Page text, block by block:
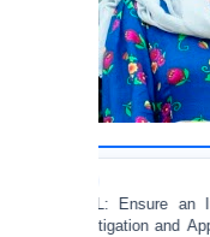
High-Level
Legal Action